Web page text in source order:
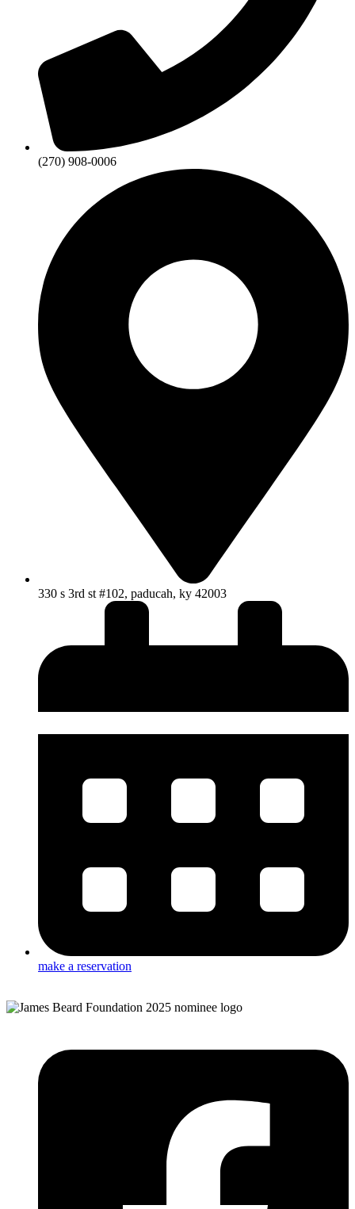
(270) 908-0006
330 s 3rd st #102, paducah, ky 42003
make a reservation